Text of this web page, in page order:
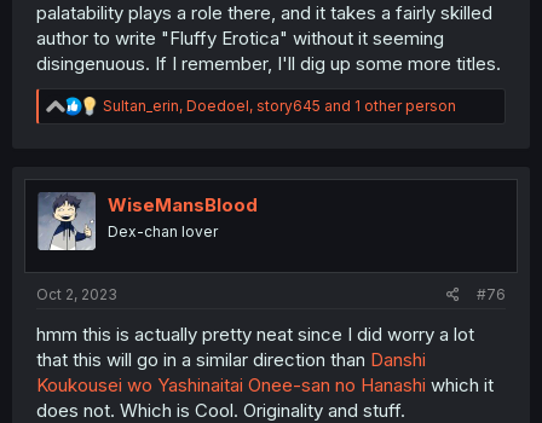
palatability plays a role there, and it takes a fairly skilled
author to write "Fluffy Erotica" without it seeming
disingenuous. If I remember, I'll dig up some more titles.
R
e
t
n
Sultan_erin, Doedoel, story645 and 1 other person
WiseMansBlood
Dex-chan lover
Oct 2, 2023 #76
hmm this is actually pretty neat since I did worry a lot
that this will go in a similar direction than Danshi
Koukousei wo Yashinaitai Onee-san no Hanashi which it
does not. Which is Cool. Originality and stuff.